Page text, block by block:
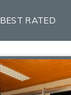
BEST RATED